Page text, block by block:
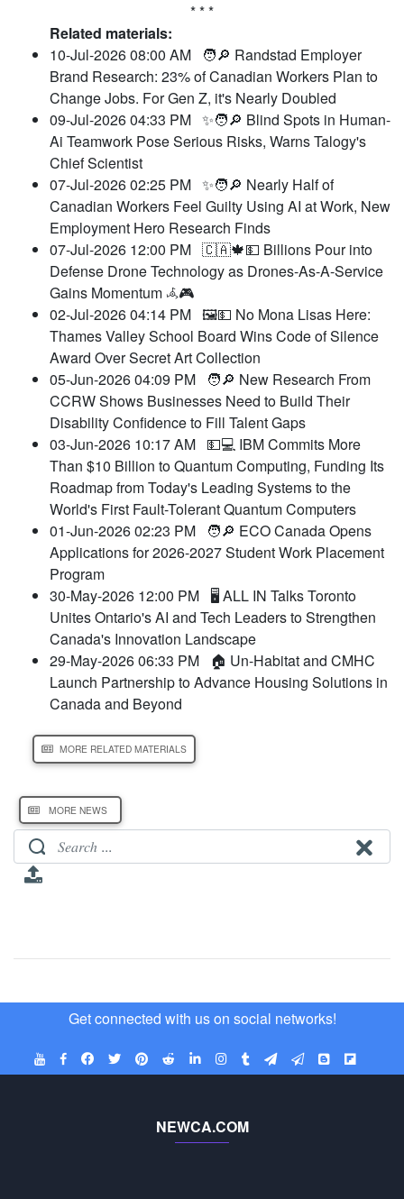
* * *
Related materials:
10-Jul-2026 08:00 AM 🧑🔎 Randstad Employer
Brand Research: 23% of Canadian Workers Plan to
Change Jobs. For Gen Z, it's Nearly Doubled
09-Jul-2026 04:33 PM ✨🧑🔎 Blind Spots in Human-
Ai Teamwork Pose Serious Risks, Warns Talogy's
Chief Scientist
07-Jul-2026 02:25 PM ✨🧑🔎 Nearly Half of
Canadian Workers Feel Guilty Using AI at Work, New
Employment Hero Research Finds
07-Jul-2026 12:00 PM 🇨🇦🍁💵 Billions Pour into
Defense Drone Technology as Drones-As-A-Service
Gains Momentum 𖥂🎮
02-Jul-2026 04:14 PM 🖼️💵 No Mona Lisas Here:
Thames Valley School Board Wins Code of Silence
Award Over Secret Art Collection
05-Jun-2026 04:09 PM 🧑🔎 New Research From
CCRW Shows Businesses Need to Build Their
Disability Confidence to Fill Talent Gaps
03-Jun-2026 10:17 AM 💵💻 IBM Commits More
Than $10 Billion to Quantum Computing, Funding Its
Roadmap from Today's Leading Systems to the
World's First Fault-Tolerant Quantum Computers
01-Jun-2026 02:23 PM 🧑🔎 ECO Canada Opens
Applications for 2026-2027 Student Work Placement
Program
30-May-2026 12:00 PM 🖥️ ALL IN Talks Toronto
Unites Ontario's AI and Tech Leaders to Strengthen
Canada's Innovation Landscape
29-May-2026 06:33 PM
🏠 Un-Habitat and CMHC
Launch Partnership to Advance Housing Solutions in
Canada and Beyond
MORE RELATED MATERIALS
MORE NEWS
Get connected with us on social networks!
NEWCA.COM